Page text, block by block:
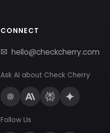
CONNECT
hello@checkcherry.com
Ask AI about Check Cherry
Follow Us